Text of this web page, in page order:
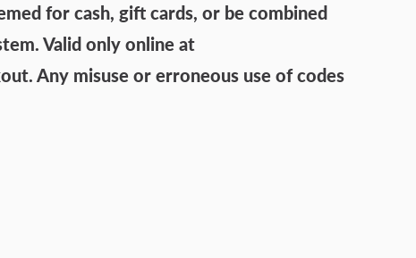
for cash, gift cards, or be combined
Valid only online at
Any misuse or erroneous use of codes